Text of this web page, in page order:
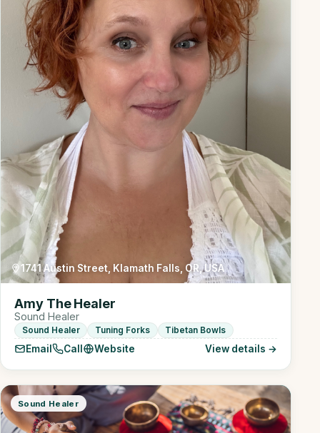
1741 Austin Street, Klamath Falls, OR, USA
Amy The Healer
Sound Healer
Sound Healer Tuning Forks Tibetan Bowls
Email Call Website View details →
Sound Healer